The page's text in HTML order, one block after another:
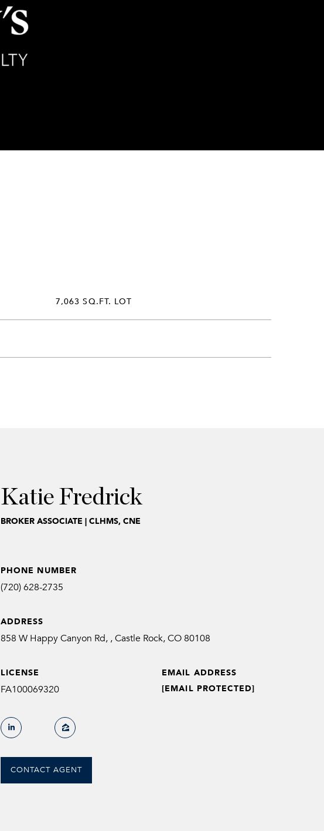
7,063 SQ.FT. LOT
Katie Fredrick
BROKER ASSOCIATE | CLHMS, CNE
PHONE NUMBER
(720) 628-2735
ADDRESS
858 W Happy Canyon Rd, , Castle Rock, CO 80108
EMAIL ADDRESS
[EMAIL PROTECTED]
LICENSE
FA100069320
CONTACT AGENT